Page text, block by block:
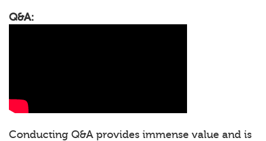
Q&A:
Conducting Q&A provides immense value and is